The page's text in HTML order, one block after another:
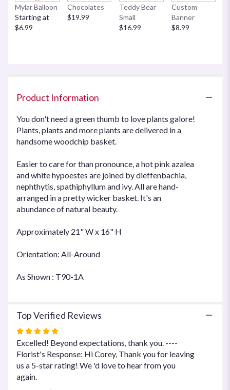
clicking
here.
This
reviews
section
".
Mylar Balloon
Starting at
$6.99
Chocolates
$19.99
Teddy Bear
Small
$16.99
Custom
Banner
$8.99
Product Information
You don't need a green thumb to love plants galore!
Plants, plants and more plants are delivered in a
handsome woodchip basket.
Easier to care for than pronounce, a hot pink azalea
and white hypoestes are joined by dieffenbachia,
nephthytis, spathiphyllum and ivy. All are hand-
arranged in a pretty wicker basket. It's an
abundance of natural beauty.
Approximately 21" W x 16" H
Orientation: All-Around
As Shown : T90-1A
Top Verified Reviews
Rated
5
out
of
5
Excelled! Beyond expectations, thank you. ----
Florist's Response: Hi Corey, Thank you for leaving
us a 5-star rating! We 'd love to hear from you
again.